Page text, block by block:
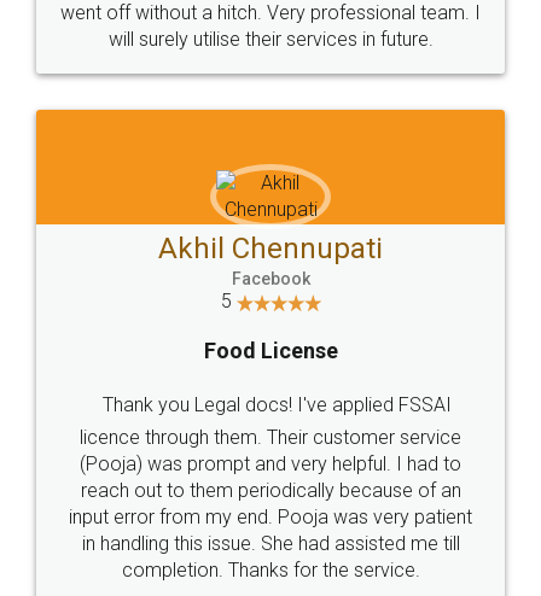
+91 9022-1199-22
Sitemap Shipping Policy Terms & Conditions